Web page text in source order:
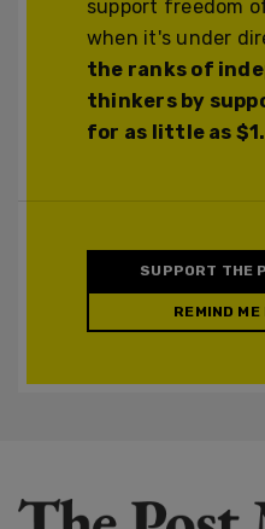
support freedom
when it's under
the ranks of
thinkers by
for as little as $1.
SUPPORT THE
REMIND